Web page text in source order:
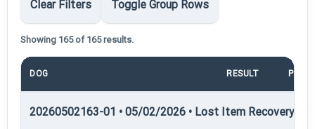
Clear Filters Toggle Group Rows
Showing 165 of 165 results.
DOG RESULT
20260502163-01 • 05/02/2026 • Lost Item Recovery •